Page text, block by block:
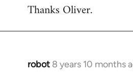
Thanks Oliver.
robot 8 years 10 months
In